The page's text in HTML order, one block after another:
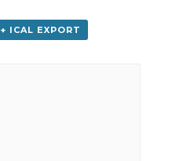
+ ICAL EXPORT